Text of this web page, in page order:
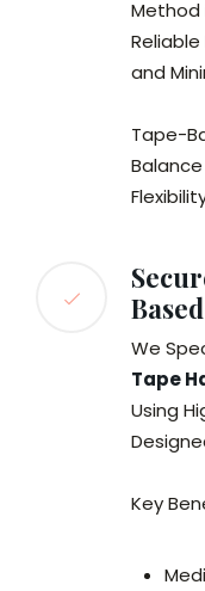
Method
and
Tape-
We
Tape
Using
Key